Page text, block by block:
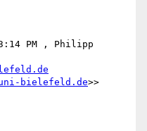
PM , Philipp
bielefeld.de>>